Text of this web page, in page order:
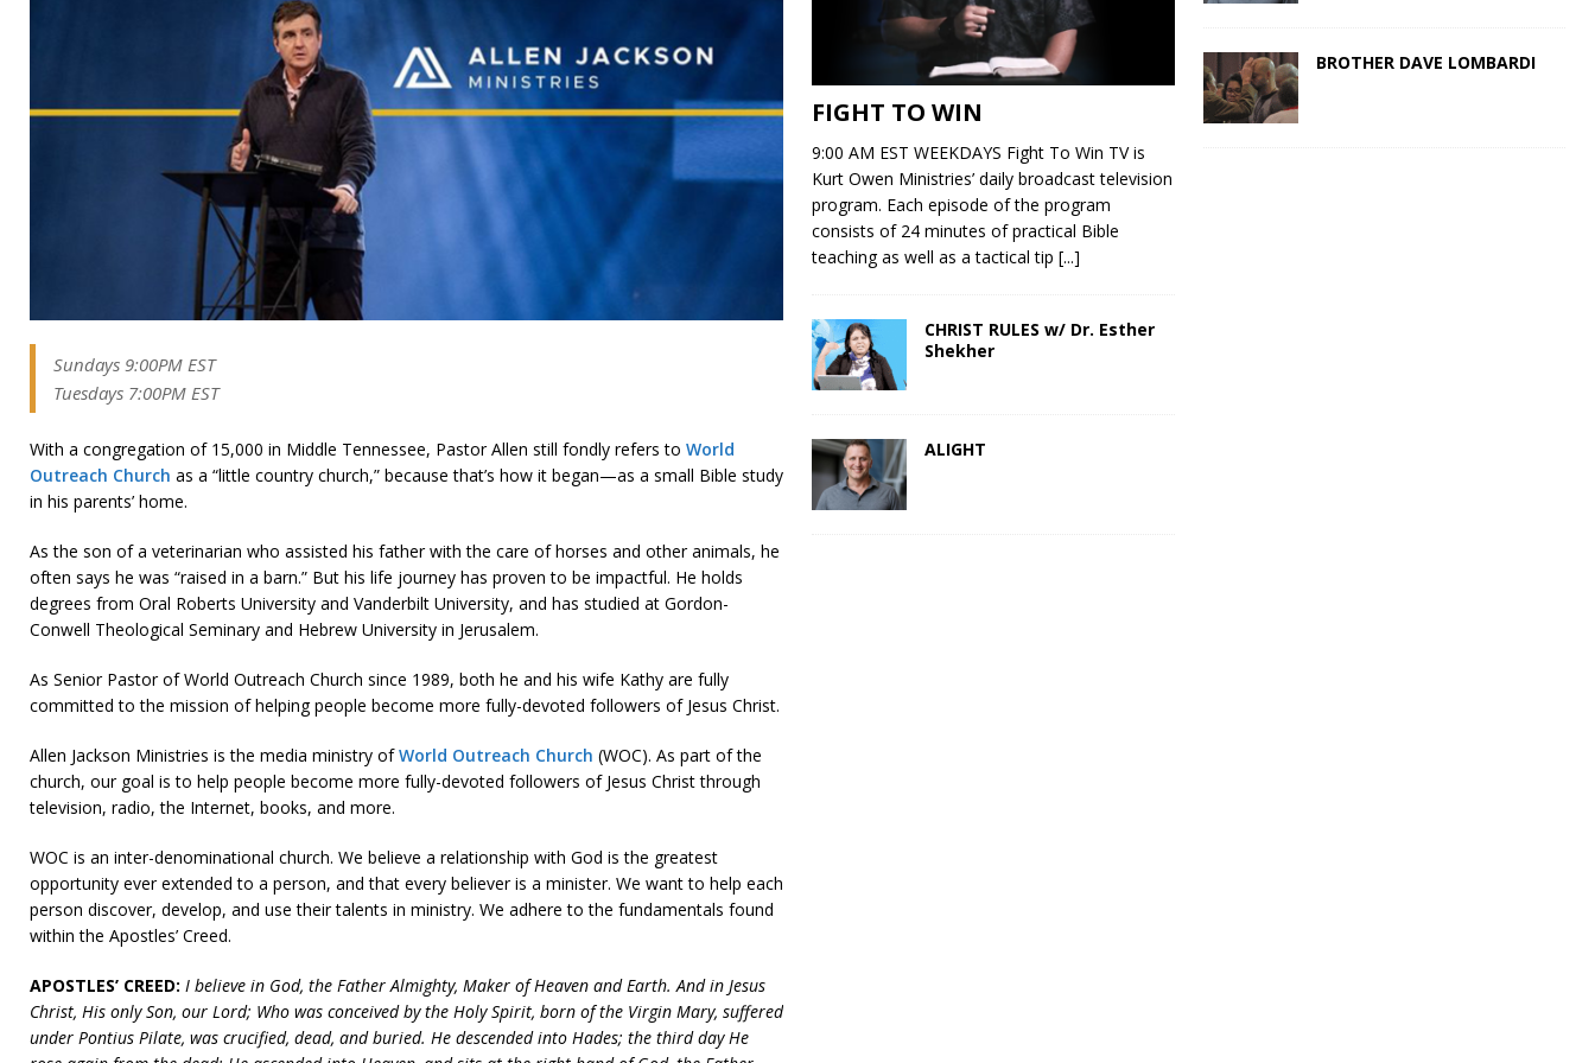
Sundays 9:00PM EST
Tuesdays 7:00PM EST
With a congregation of 15,000 in Middle Tennessee, Pastor Allen still fondly refers to World
Outreach Church as a “little country church,” because that’s how it began—as a small Bible study
in his parents’ home.
As the son of a veterinarian who assisted his father with the care of horses and other animals, he
often says he was “raised in a barn.” But his life journey has proven to be impactful. He holds
degrees from Oral Roberts University and Vanderbilt University, and has studied at Gordon-
Conwell Theological Seminary and Hebrew University in Jerusalem.
As Senior Pastor of World Outreach Church since 1989, both he and his wife Kathy are fully
committed to the mission of helping people become more fully-devoted followers of Jesus Christ.
Allen Jackson Ministries is the media ministry ofWorld Outreach Church (WOC). As part of the
church, our goal is to help people become more fully-devoted followers of Jesus Christ through
television, radio, the Internet, books, and more.
WOC is an inter-denominational church. We believe a relationship with God is the greatest
opportunity ever extended to a person, and that every believer is a minister. We want to help each
person discover, develop, and use their talents in ministry. We adhere to the fundamentals found
within the Apostles’ Creed.
APOSTLES’ CREED: I believe in God, the Father Almighty, Maker of Heaven and Earth. And in Jesus
Christ, His only Son, our Lord; Who was conceived by the Holy Spirit, born of the Virgin Mary, suffered
under Pontius Pilate, was crucified, dead, and buried. He descended into Hades; the third day He
FIGHT TO WIN
9:00 AM EST WEEKDAYS Fight To Win TV is
Kurt Owen Ministries’ daily broadcast television
program. Each episode of the program
consists of 24 minutes of practical Bible
teaching as well as a tactical tip[...]
CHRIST RULES w/ Dr. Esther
Shekher
ALIGHT
BROTHER DAVE LOMBARDI